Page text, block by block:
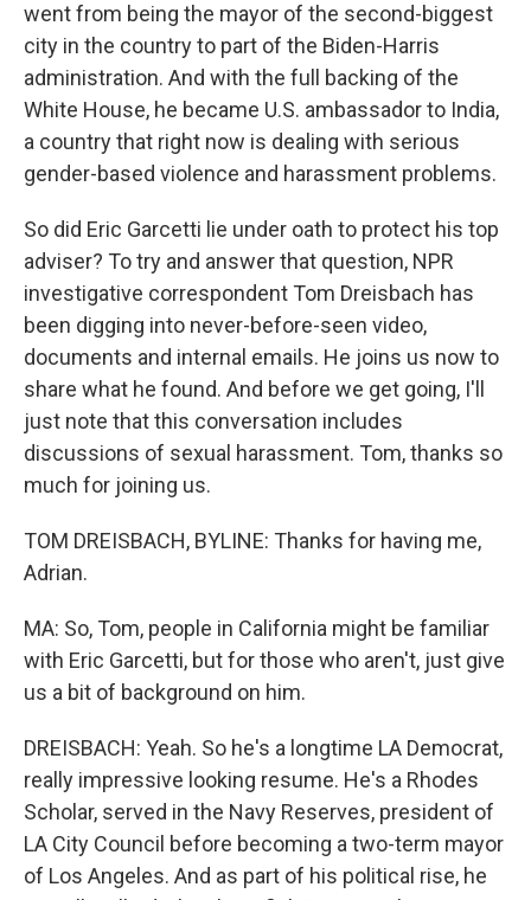
went from being the mayor of the second-biggest
city in the country to part of the Biden-Harris
administration. And with the full backing of the
White House, he became U.S. ambassador to India,
a country that right now is dealing with serious
gender-based violence and harassment problems.
So did Eric Garcetti lie under oath to protect his top
adviser? To try and answer that question, NPR
investigative correspondent Tom Dreisbach has
been digging into never-before-seen video,
documents and internal emails. He joins us now to
share what he found. And before we get going, I'll
just note that this conversation includes
discussions of sexual harassment. Tom, thanks so
much for joining us.
TOM DREISBACH, BYLINE: Thanks for having me,
Adrian.
MA: So, Tom, people in California might be familiar
with Eric Garcetti, but for those who aren't, just give
us a bit of background on him.
DREISBACH: Yeah. So he's a longtime LA Democrat,
really impressive looking resume. He's a Rhodes
Scholar, served in the Navy Reserves, president of
LA City Council before becoming a two-term mayor
of Los Angeles. And as part of his political rise, he